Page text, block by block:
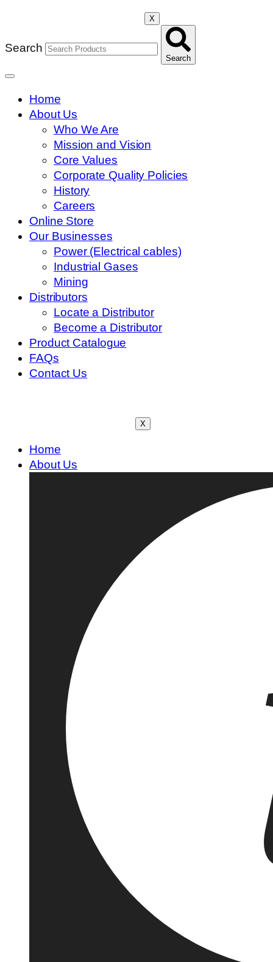
X
Search
Search
Home
About Us
Who We Are
Mission and Vision
Core Values
Corporate Quality Policies
History
Careers
Online Store
Our Businesses
Power (Electrical cables)
Industrial Gases
Mining
Distributors
Locate a Distributor
Become a Distributor
Product Catalogue
FAQs
Contact Us
X
Home
About Us